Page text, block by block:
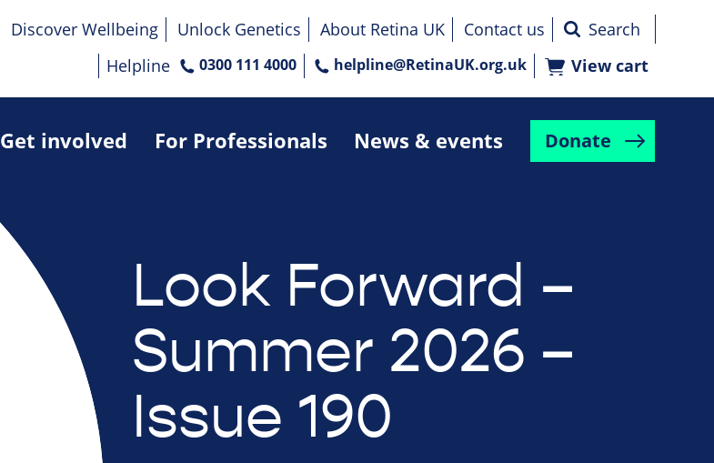
Get involved For Professionals News & events Donate
Discover Wellbeing Unlock Genetics About Retina UK
Contact us
Helpline
0300 111 4000 helpline@RetinaUK.org.uk View cart
Look Forward –
Summer 2026 –
Issue 190